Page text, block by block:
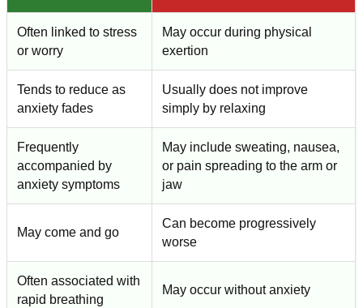
Often linked to stress
or worry
May occur during physical
exertion
Tends to reduce as
anxiety fades
Usually does not improve
simply by relaxing
Frequently
accompanied by
anxiety symptoms
May include sweating, nausea,
or pain spreading to the arm or
jaw
May come and go
Can become progressively
worse
Often associated with
rapid breathing
May occur without anxiety